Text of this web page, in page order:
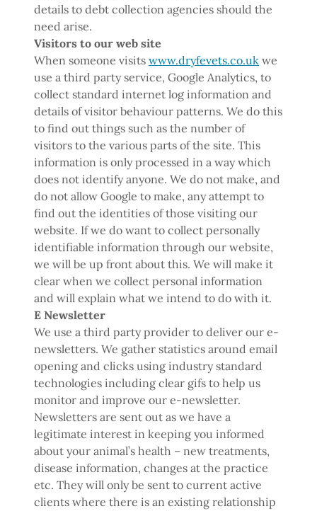
details to debt collection agencies should the
need arise.
Visitors to our web site
When someone visits www.dryfevets.co.uk we
use a third party service, Google Analytics, to
collect standard internet log information and
details of visitor behaviour patterns. We do this
to find out things such as the number of
visitors to the various parts of the site. This
information is only processed in a way which
does not identify anyone. We do not make, and
do not allow Google to make, any attempt to
find out the identities of those visiting our
website. If we do want to collect personally
identifiable information through our website,
we will be up front about this. We will make it
clear when we collect personal information
and will explain what we intend to do with it.
E Newsletter
We use a third party provider to deliver our e-
newsletters. We gather statistics around email
opening and clicks using industry standard
technologies including clear gifs to help us
monitor and improve our e-newsletter.
Newsletters are sent out as we have a
legitimate interest in keeping you informed
about your animal’s health – new treatments,
disease information, changes at the practice
etc. They will only be sent to current active
clients where there is an existing relationship